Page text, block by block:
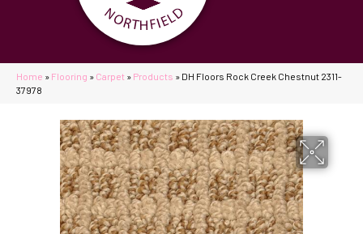
Home » Flooring » Carpet » Products » DH Floors Rock Creek Chestnut 2311-
37978